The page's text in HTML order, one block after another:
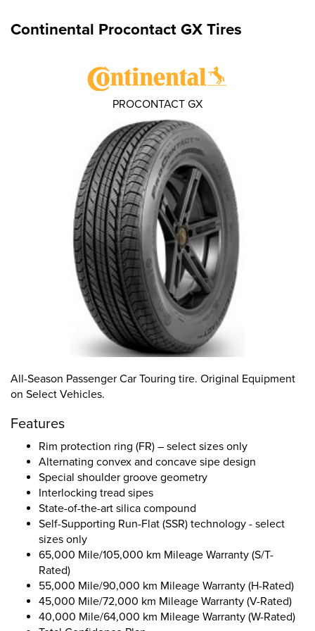
Continental Procontact GX Tires
All-Season Passenger Car Touring tire. Original Equipment
on Select Vehicles.
Features
Rim protection ring (FR) – select sizes only
Alternating convex and concave sipe design
Special shoulder groove geometry
Interlocking tread sipes
State-of-the-art silica compound
Self-Supporting Run-Flat (SSR) technology - select
sizes only
65,000 Mile/105,000 km Mileage Warranty (S/T-
Rated)
55,000 Mile/90,000 km Mileage Warranty (H-Rated)
45,000 Mile/72,000 km Mileage Warranty (V-Rated)
40,000 Mile/64,000 km Mileage Warranty (W-Rated)
PROCONTACT GX